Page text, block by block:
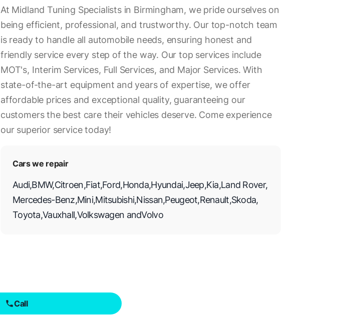
At Midland Tuning Specialists in Birmingham, we pride ourselves on
being efficient, professional, and trustworthy. Our top-notch team
is ready to handle all automobile needs, ensuring honest and
friendly service every step of the way. Our top services include
MOT's, Interim Services, Full Services, and Major Services. With
state-of-the-art equipment and years of expertise, we offer
affordable prices and exceptional quality, guaranteeing our
customers the best care their vehicles deserve. Come experience
our superior service today!
Cars we repair
Audi,BMW,Citroen,Fiat,Ford,Honda,Hyundai,Jeep,Kia,Land Rover,
Mercedes-Benz,Mini,Mitsubishi,Nissan,Peugeot,Renault,Skoda,
Toyota,Vauxhall,Volkswagen andVolvo
Call